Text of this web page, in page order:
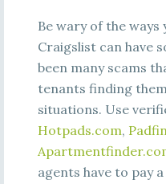
Be wary of the
Craigslist can have
been many scams
tenants finding
situations. Use
Hotpads.com,
agents have to pay